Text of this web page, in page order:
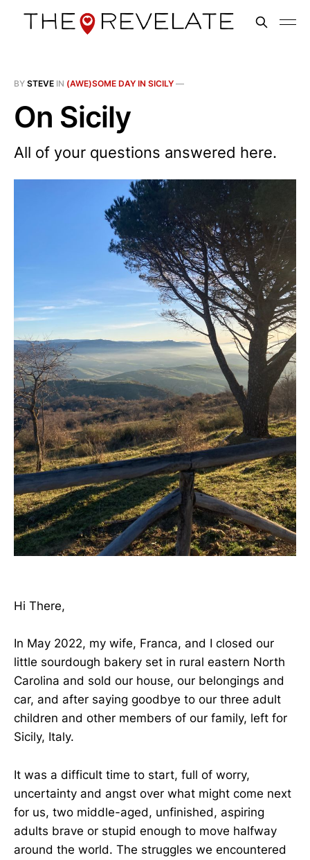
BY STEVE IN (AWE)SOME DAY IN SICILY —
On Sicily
All of your questions answered here.
Hi There,
In May 2022, my wife, Franca, and I closed our
little sourdough bakery set in rural eastern North
Carolina and sold our house, our belongings and
car, and after saying goodbye to our three adult
children and other members of our family, left for
Sicily, Italy.
It was a difficult time to start, full of worry,
uncertainty and angst over what might come next
for us, two middle-aged, unfinished, aspiring
adults brave or stupid enough to move halfway
around the world. The struggles we encountered